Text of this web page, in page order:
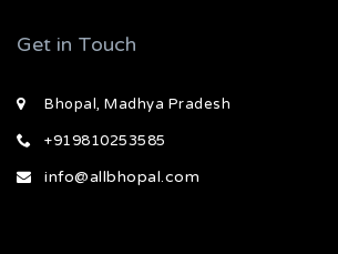
Get in Touch
Bhopal, Madhya Pradesh
+919810253585
info@allbhopal.com